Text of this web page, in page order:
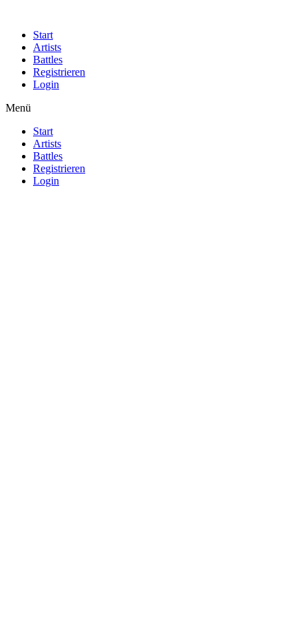
Start
Artists
Battles
Registrieren
Login
Menü
Start
Artists
Battles
Registrieren
Login